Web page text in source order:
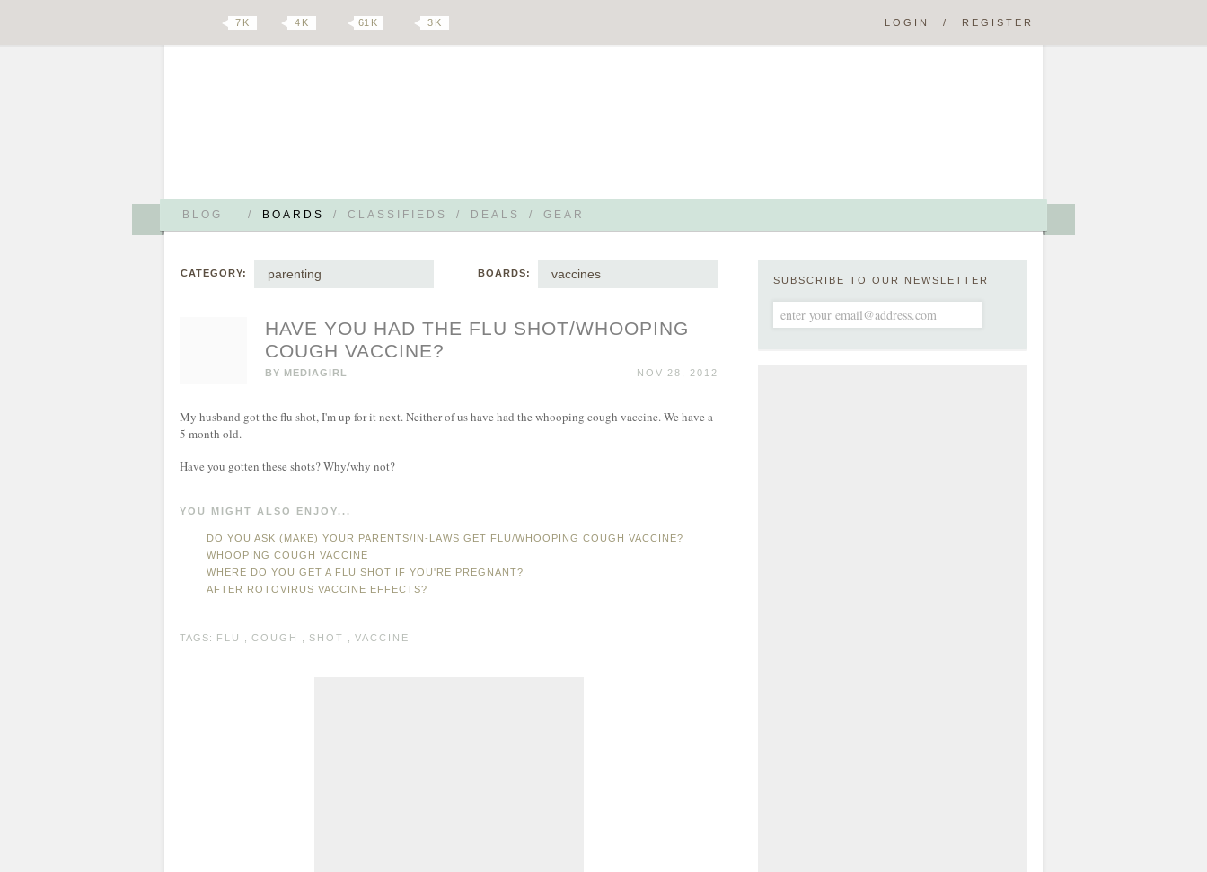
BLOG / BOARDS / CLASSIFIEDS / DEALS / GEAR
7 K 4 K 61 K 3 K LOGIN / REGISTER
CATEGORY: parenting BOARDS: vaccines
HAVE YOU HAD THE FLU SHOT/WHOOPING
COUGH VACCINE?
BY MEDIAGIRL NOV 28, 2012
My husband got the flu shot, I'm up for it next. Neither of us have had the whooping cough vaccine. We have a
5 month old.
Have you gotten these shots? Why/why not?
YOU MIGHT ALSO ENJOY...
DO YOU ASK (MAKE) YOUR PARENTS/IN-LAWS GET FLU/WHOOPING COUGH VACCINE?
WHOOPING COUGH VACCINE
WHERE DO YOU GET A FLU SHOT IF YOU'RE PREGNANT?
AFTER ROTOVIRUS VACCINE EFFECTS?
TAGS: FLU COUGH SHOT VACCINE
SUBSCRIBE TO OUR NEWSLETTER